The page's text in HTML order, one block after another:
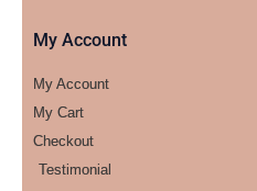
My Account
My Account
My Cart
Checkout
Testimonial